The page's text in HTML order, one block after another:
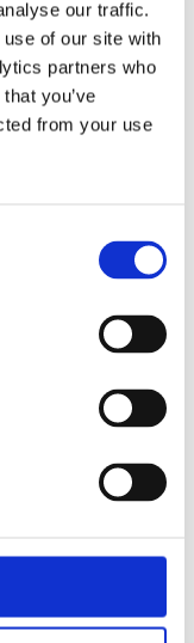
our traffic.
of our site with
partners who
you’ve
from your use